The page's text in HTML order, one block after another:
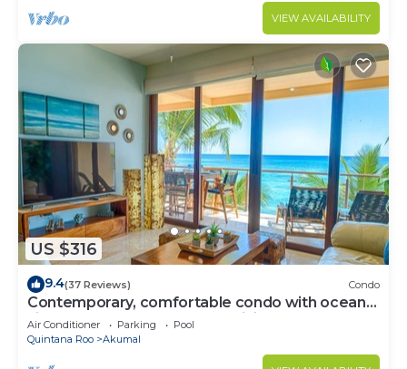
VIEW AVAILABILITY
US $316
9.4(37 Reviews) Condo
Contemporary, comfortable condo with ocean
views! Pool access, AC and WiFi!
Air Conditioner Parking
Pool
Quintana Roo
Akumal